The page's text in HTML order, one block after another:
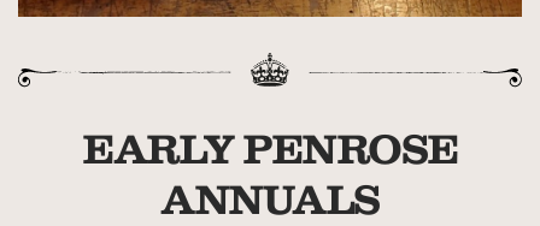
EARLY PENROSE
ANNUALS